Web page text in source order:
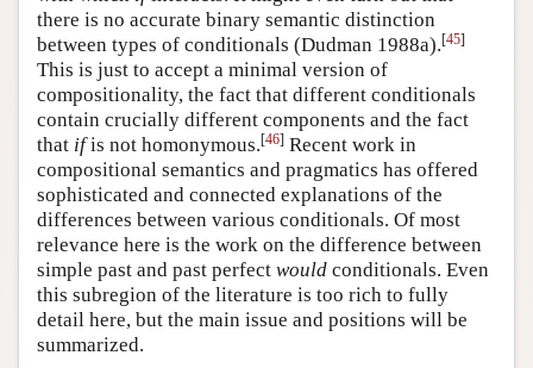
there is no accurate binary semantic distinction
between types of conditionals (Dudman 1988a).[45]
This is just to accept a minimal version of
compositionality, the fact that different conditionals
contain crucially different components and the fact
that ifis not homonymous.[46] Recent work in
compositional semantics and pragmatics has offered
sophisticated and connected explanations of the
differences between various conditionals. Of most
relevance here is the work on the difference between
simple past and past perfect would conditionals. Even
this subregion of the literature is too rich to fully
detail here, but the main issue and positions will be
summarized.